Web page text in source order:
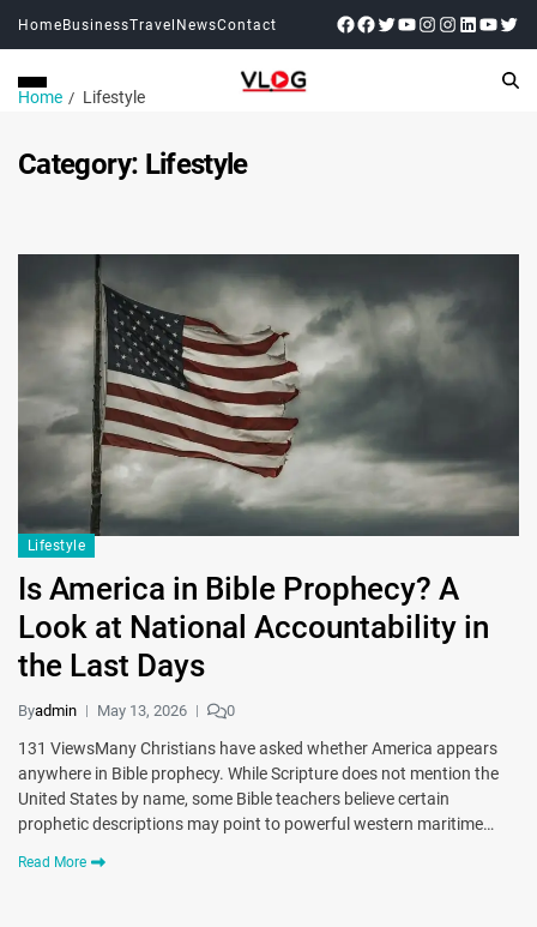
HomeBusinessTravel NewsContact
Home Lifestyle
Category: Lifestyle
Lifestyle
Is America in Bible Prophecy? A
Look at National Accountability in
the Last Days
Byadmin May 13, 2026 0
131 ViewsMany Christians have asked whether America appears
anywhere in Bible prophecy. While Scripture does not mention the
United States by name, some Bible teachers believe certain
prophetic descriptions may point to powerful western maritime…
Read More